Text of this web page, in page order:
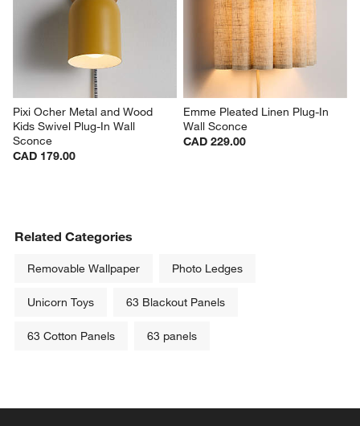
Pixi Ocher Metal and Wood
Kids Swivel Plug-In Wall
Sconce
CAD 179.00
Emme Pleated Linen Plug-In
Wall Sconce
CAD 229.00
Related Categories
Removable Wallpaper Photo Ledges
Unicorn Toys 63 Blackout Panels
63 Cotton Panels 63 panels